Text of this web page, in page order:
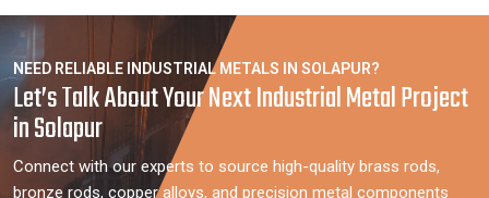
NEED RELIABLE INDUSTRIAL METALS IN SOLAPUR?
Let’s Talk About Your Next Industrial Metal Project
in Solapur
Connect with our experts to source high-quality brass rods,
bronze rods, copper alloys, and precision metal components